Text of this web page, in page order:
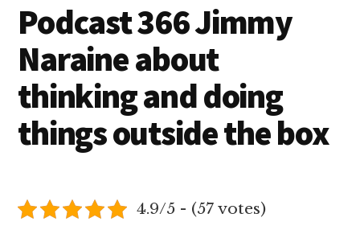
Podcast 366 Jimmy
Naraine about
thinking and doing
things outside the box
4.9/5 - (57 votes)